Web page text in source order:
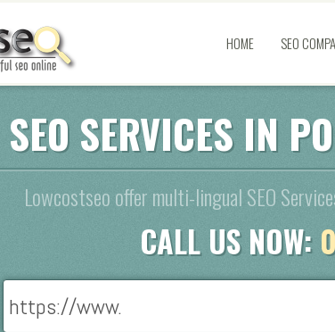
HOME SEO
SEO SERVICES IN
Lowcostseo offer multi-lingual SEO
CALL US NOW: